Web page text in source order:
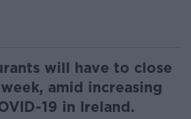
will have to close
amid increasing
19 in Ireland.